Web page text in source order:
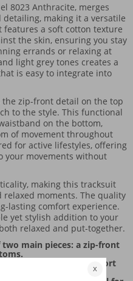
8023 Anthracite, merges
making it a versatile
features a soft cotton texture
the skin, ensuring you stay
errands or relaxing at
light grey tones creates a
is easy to integrate into
zip-front detail on the top
to the style. This functional
on the bottom,
of movement throughout
for active lifestyles, offering
your movements without
making this tracksuit
moments. The quality
lasting comfort experience.
yet stylish addition to your
relaxed and put-together.
main pieces: a zip-front
ensures all-day comfort